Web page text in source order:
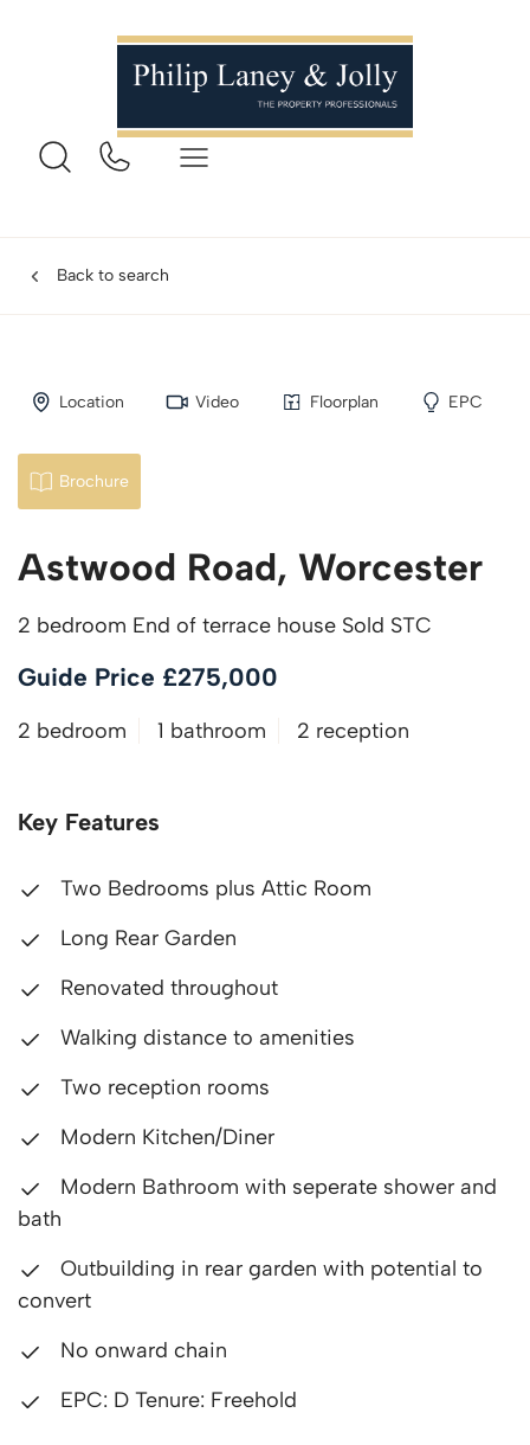
Back to search
Location Video Floorplan EPC
Brochure
Astwood Road, Worcester
2 bedroom End of terrace house Sold STC
Guide Price £275,000
2 bedroom 1 bathroom 2 reception
Key Features
Two Bedrooms plus Attic Room
Long Rear Garden
Renovated throughout
Walking distance to amenities
Two reception rooms
Modern Kitchen/Diner
Modern Bathroom with seperate shower and
bath
Outbuilding in rear garden with potential to
convert
No onward chain
EPC: D Tenure: Freehold